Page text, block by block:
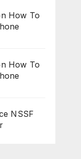
How To
How To
NSSF